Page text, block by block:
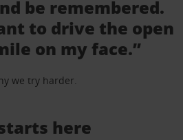
be remembered.
to drive the open
on my face.”
we try harder.
here